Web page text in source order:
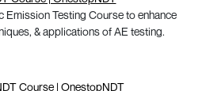
Testing Course to enhance
& applications of AE testing.
Course | OnestopNDT